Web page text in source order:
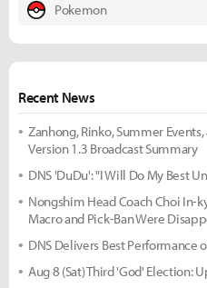
Pokemon
Recent News
Zanhong, Rinko, Summer
Version 1.3 Broadcast Summary
DNS 'DuDu': "I Will Do My Best
Nongshim Head Coach Choi In-
Macro and Pick-Ban Were
DNS Delivers Best Performance
Aug 8 (Sat) Third 'God' Election: